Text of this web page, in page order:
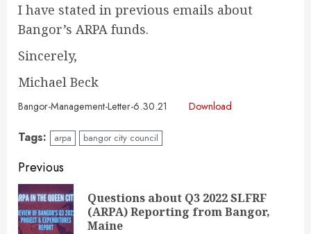
I have stated in previous emails about
Bangor’s ARPA funds.
Sincerely,
Michael Beck
Bangor-Management-Letter-6.30.21 Download
Tags: arpa bangor city council
Continue
Reading
Previous
Questions about Q3 2022 SLFRF
(ARPA) Reporting from Bangor,
Maine